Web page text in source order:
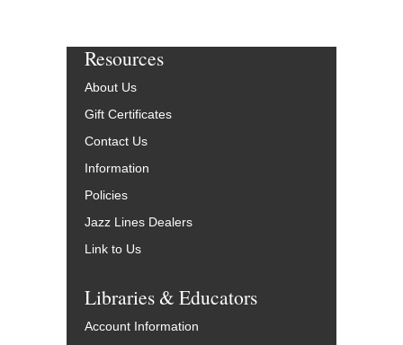
Resources
About Us
Gift Certificates
Contact Us
Information
Policies
Jazz Lines Dealers
Link to Us
Libraries & Educators
Account Information